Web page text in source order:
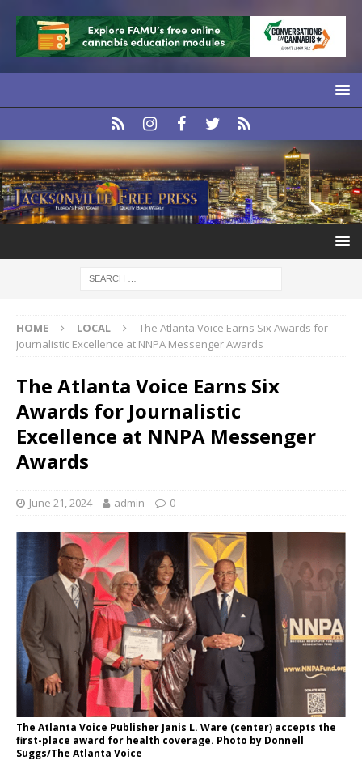
HOME LOCAL
The Atlanta Voice Earns Six Awards for
Journalistic Excellence at NNPA Messenger Awards
The Atlanta Voice Earns Six
Awards for Journalistic
Excellence at NNPA Messenger
Awards
June 21, 2024 admin 0
The Atlanta Voice Publisher Janis L. Ware (center) accepts the
first-place award for health coverage. Photo by Donnell
Suggs/The Atlanta Voice